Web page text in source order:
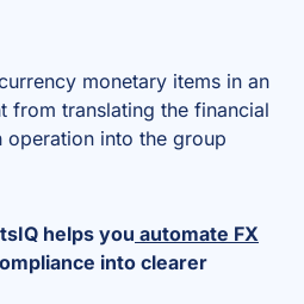
monetary items in an
from translating the financial
operation into the group
helps you automate FX
into clearer